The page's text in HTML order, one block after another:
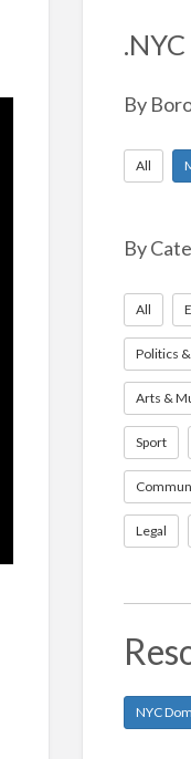
o
rBy
All
By
All
Politics
Arts &
Sport
Legal
NYC